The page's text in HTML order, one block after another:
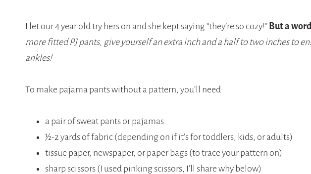
I let our 4 year old try hers on and she kept saying “they’re so cozy!” But a
more fitted PJ pants, give yourself an extra inch and a half to two inches to
ankles!
To make pajama pants without a pattern, you’ll need:
a pair of sweat pants or pajamas
½-2 yards of fabric (depending on if it’s for toddlers, kids, or adults)
tissue paper, newspaper, or paper bags (to trace your pattern on)
sharp scissors (I used pinking scissors, I’ll share why below)